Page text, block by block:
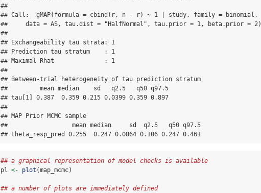
##
## Call:  gMAP(formula = cbind(r, n - r) ~ 1 | study, family = binomial,
##     data = AS, tau.dist = "HalfNormal", tau.prior = 1, beta.prior = 2)
##
## Exchangeability tau strata: 1
## Prediction tau stratum    : 1
## Maximal Rhat              : 1
##
## Between-trial heterogeneity of tau prediction stratum
##         mean median    sd   q2.5   q50 q97.5
## tau[1] 0.387  0.359 0.215 0.0399 0.359 0.897
##
## MAP Prior MCMC sample
##                  mean median     sd  q2.5   q50 q97.5
## theta_resp_pred 0.255  0.247 0.0864 0.106 0.247 0.461
## a graphical representation of model checks is available
pl <- plot (map_mcmc)
## a number of plots are immediately defined